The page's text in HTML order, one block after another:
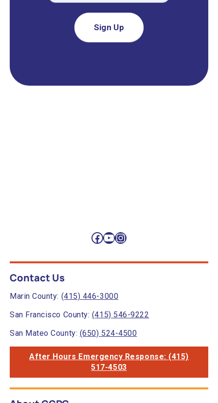
Sign Up
Facebook
YouTube
Instagram
Contact Us
Marin County: (415) 446-3000
San Francisco County: (415) 546-9222
San Mateo County: (650) 524-4500
After Hours Emergency Response: (415)
517-4503